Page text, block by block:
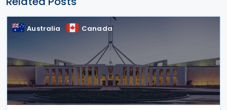
Australia Canada